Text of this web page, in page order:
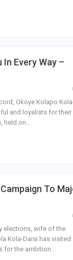
In Every Way –
Okoye Kolapo
and loyalists for their
on…
To
elections, wife of the
Kola-Daisi has visited
for the ambition…